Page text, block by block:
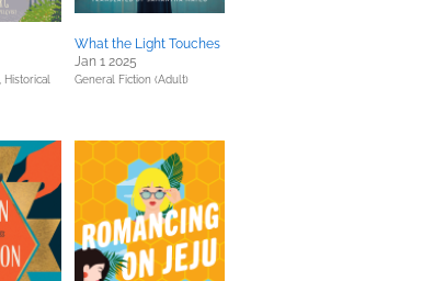
Historical
What the Light Touches
Jan 1 2025
General Fiction (Adult)